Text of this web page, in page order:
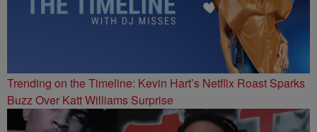
Trending on the Timeline: Kevin Hart’s Netflix Roast Sparks
Buzz Over Katt Williams Surprise